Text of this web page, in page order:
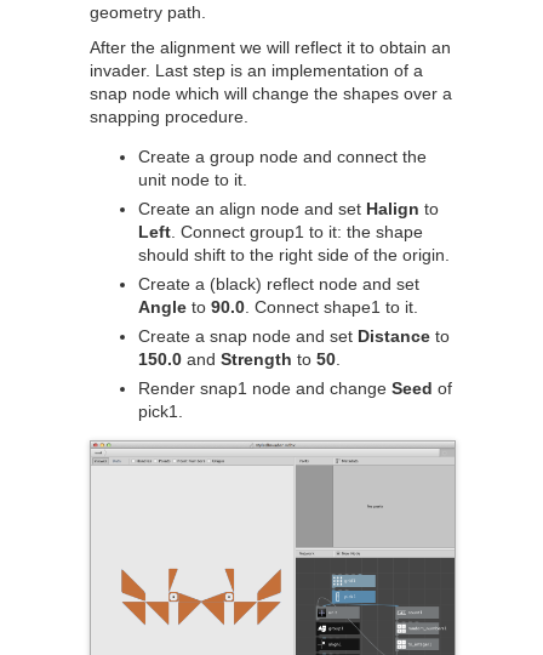
geometry path.
After the alignment we will reflect it to obtain an
invader. Last step is an implementation of a
snap node which will change the shapes over a
snapping procedure.
Create a group node and connect the
unit node to it.
Create an align node and set Halign to
Left . Connect group1 to it: the shape
should shift to the right side of the origin.
Create a (black) reflect node and set
Angle to 90.0 . Connect shape1 to it.
Create a snap node and set Distance to
150.0 and Strength to 50
Render snap1 node and change Seed of
pick1.